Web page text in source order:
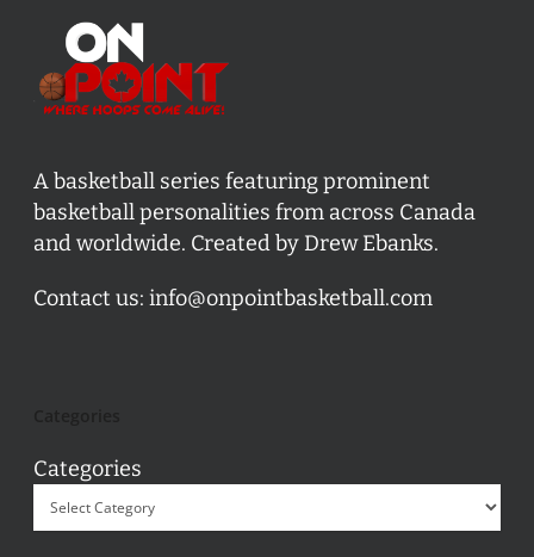
A basketball series featuring prominent
basketball personalities from across Canada
and worldwide. Created by Drew Ebanks.
Contact us: info@onpointbasketball.com
Categories